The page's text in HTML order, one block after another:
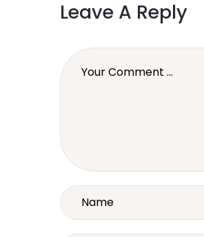
Leave A Reply